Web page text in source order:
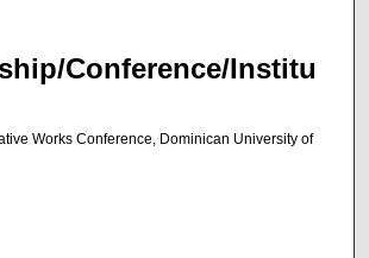
Conference/Institu
Works Conference, Dominican University of